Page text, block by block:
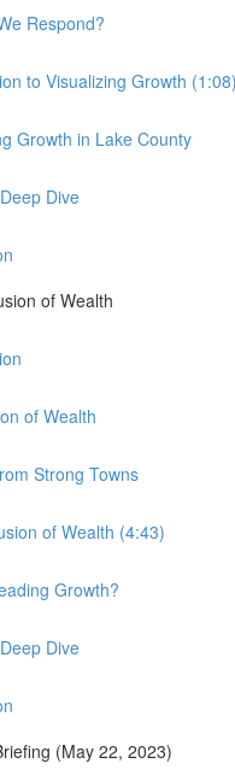
Respond?
to Visualizing Growth (1:08)
Growth in Lake County
Dive
of Wealth
of Wealth
Strong Towns
of Wealth (4:43)
Growth?
Dive
(May 22, 2023)